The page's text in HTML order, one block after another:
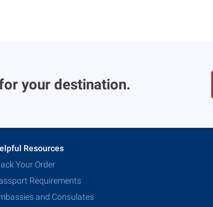
your destination.
Resources
Your Order
Requirements
and Consulates